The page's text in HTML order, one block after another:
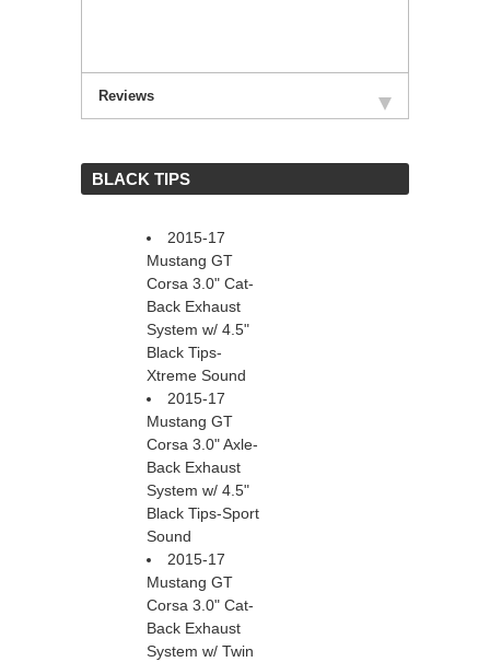
Reviews
BLACK TIPS
2015-17
Mustang GT
Corsa 3.0" Cat-
Back Exhaust
System w/ 4.5"
Black Tips-
Xtreme Sound
2015-17
Mustang GT
Corsa 3.0" Axle-
Back Exhaust
System w/ 4.5"
Black Tips-Sport
Sound
2015-17
Mustang GT
Corsa 3.0" Cat-
Back Exhaust
System w/ Twin